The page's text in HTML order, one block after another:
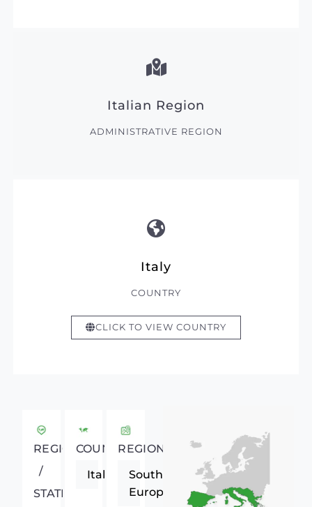
Italian Region
ADMINISTRATIVE REGION
Italy
COUNTRY
CLICK TO VIEW COUNTRY
REGIONAL
/
STATE
COUNTRY
Italy
REGION
Southern
Europe